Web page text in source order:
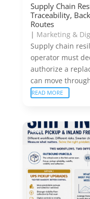
Supply Chain
Traceability,
Routes
| Marketing &
Supply chain
operator must
authorize a
can move
READ MORE